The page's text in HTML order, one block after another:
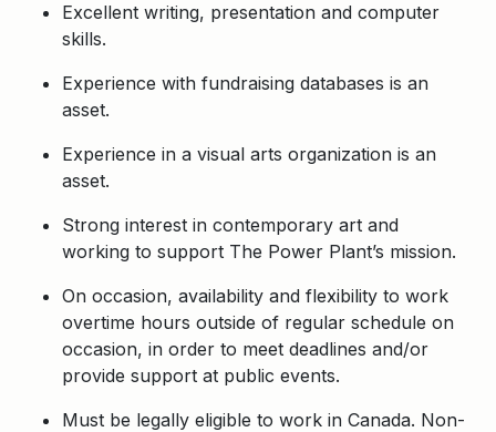
Excellent writing, presentation and computer
skills.
Experience with fundraising databases is an
asset.
Experience in a visual arts organization is an
asset.
Strong interest in contemporary art and
working to support The Power Plant’s mission.
On occasion, availability and flexibility to work
overtime hours outside of regular schedule on
occasion, in order to meet deadlines and/or
provide support at public events.
Must be legally eligible to work in Canada. Non-